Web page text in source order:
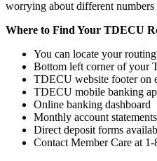
worrying about different
Where to Find Your TDECU
You can locate your
Bottom left corner of your
TDECU website footer on
TDECU mobile banking
Online banking dashboard
Monthly account statements
Direct deposit forms
Contact Member Care at